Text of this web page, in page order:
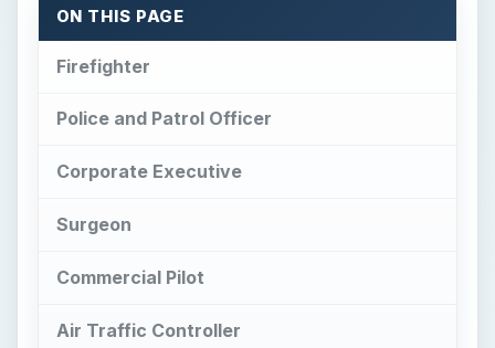
Real Estate Agent
Taxi Driver
Waiter
References